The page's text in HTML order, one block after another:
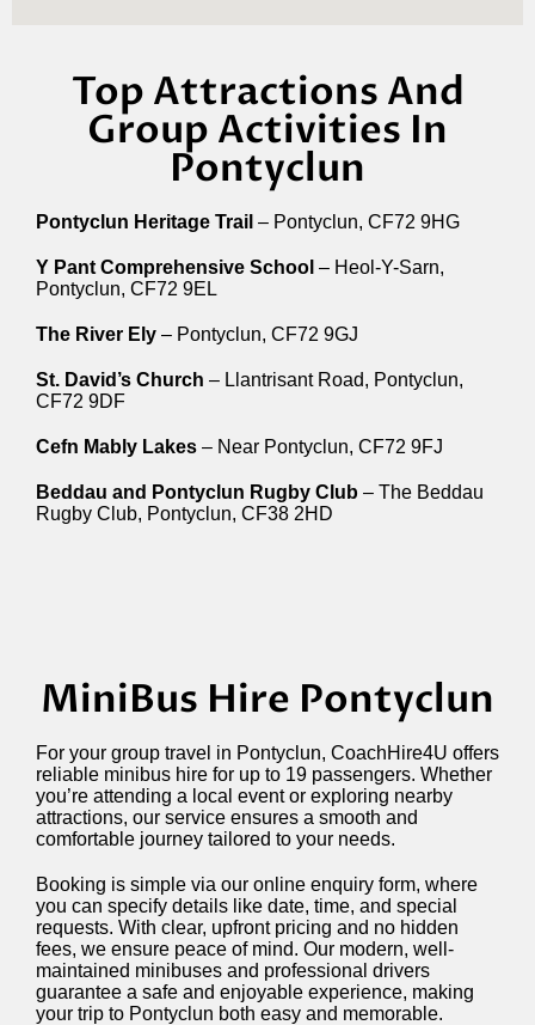
Top Attractions And
Group Activities In
Pontyclun
Pontyclun Heritage Trail – Pontyclun, CF72 9HG
Y Pant Comprehensive School – Heol-Y-Sarn,
Pontyclun, CF72 9EL
The River Ely – Pontyclun, CF72 9GJ
St. David’s Church – Llantrisant Road, Pontyclun,
CF72 9DF
Cefn Mably Lakes – Near Pontyclun, CF72 9FJ
Beddau and Pontyclun Rugby Club – The Beddau
Rugby Club, Pontyclun, CF38 2HD
MiniBus Hire Pontyclun
For your group travel in Pontyclun, CoachHire4U offers
reliable minibus hire for up to 19 passengers. Whether
you’re attending a local event or exploring nearby
attractions, our service ensures a smooth and
comfortable journey tailored to your needs.
Booking is simple via our online enquiry form, where
you can specify details like date, time, and special
requests. With clear, upfront pricing and no hidden
fees, we ensure peace of mind. Our modern, well-
maintained minibuses and professional drivers
guarantee a safe and enjoyable experience, making
your trip to Pontyclun both easy and memorable.